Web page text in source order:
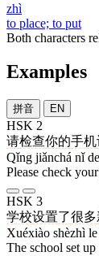
zhì
to place; to put
Both characters
Examples
拼音 EN
HSK 2
请检查你的手机
Qǐng jiǎnchá nǐ
Please check
HSK 3
学校设置了很多
Xuéxiào shèzhì
The school set